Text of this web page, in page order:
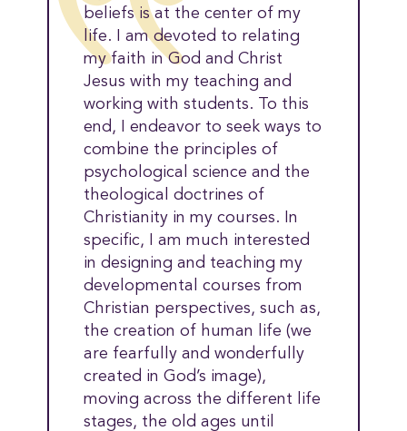
beliefs is at the center of my
life. I am devoted to relating
my faith in God and Christ
Jesus with my teaching and
working with students. To this
end, I endeavor to seek ways to
combine the principles of
psychological science and the
theological doctrines of
Christianity in my courses. In
specific, I am much interested
in designing and teaching my
developmental courses from
Christian perspectives, such as,
the creation of human life (we
are fearfully and wonderfully
created in God’s image),
moving across the different life
stages, the old ages until